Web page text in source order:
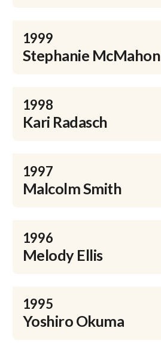
1999
Stephanie McMahon
1998
Kari Radasch
1997
Malcolm Smith
1996
Melody Ellis
1995
Yoshiro Okuma